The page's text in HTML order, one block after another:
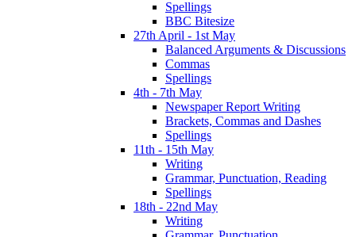
Spellings
BBC Bitesize
27th April - 1st May
Balanced Arguments & Discussions
Commas
Spellings
4th - 7th May
Newspaper Report Writing
Brackets, Commas and Dashes
Spellings
11th - 15th May
Writing
Grammar, Punctuation, Reading
Spellings
18th - 22nd May
Writing